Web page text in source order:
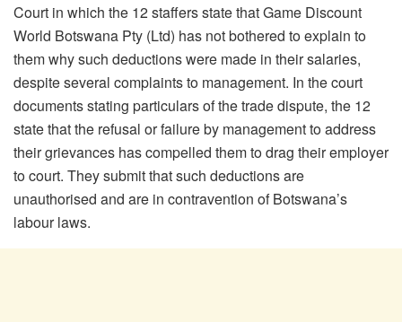
Court in which the 12 staffers state that Game Discount
World Botswana Pty (Ltd) has not bothered to explain to
them why such deductions were made in their salaries,
despite several complaints to management. In the court
documents stating particulars of the trade dispute, the 12
state that the refusal or failure by management to address
their grievances has compelled them to drag their employer
to court. They submit that such deductions are
unauthorised and are in contravention of Botswana’s
labour laws.